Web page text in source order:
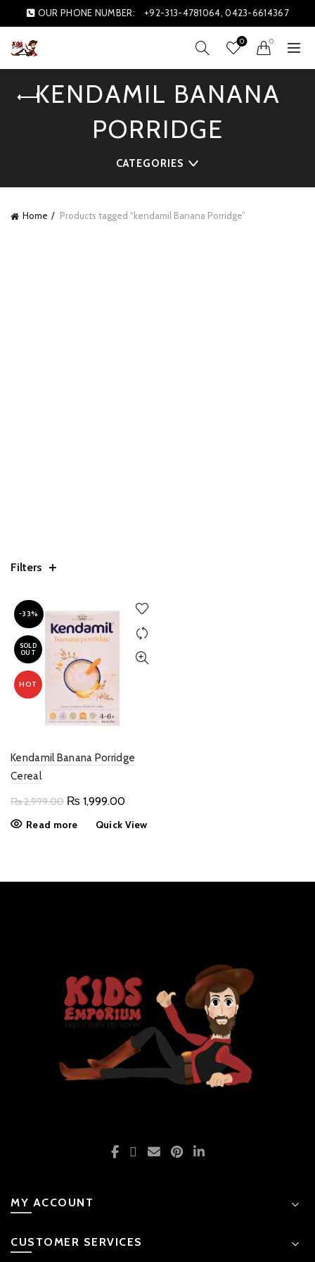
OUR PHONE NUMBER: +92-313-4781064, 0423-6614367
0 0
KENDAMIL BANANA
PORRIDGE
CATEGORIES
Home Products tagged “kendamil Banana Porridge”
Filters
-33%
SOLD
OUT
HOT
Kendamil Banana Porridge
Cereal
₨2,999.00 Original
₨ 1,999.00Current
price
Read more Quick View
MY ACCOUNT
CUSTOMER SERVICES